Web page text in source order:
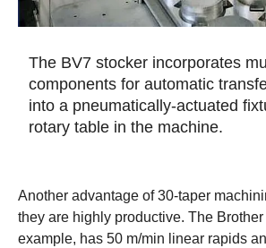
The BV7 stocker incorporates
components for automatic
into a pneumatically-actuated
rotary table in the machine.
Another advantage of 30-taper
they are highly productive. The
example, has 50 m/min linear rapids